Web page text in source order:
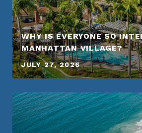
WHY IS EVERYONE SO
MANHATTAN VILLAGE?
JULY 27, 2026